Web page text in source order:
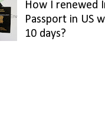
How I renewed
Passport in US
10 days?